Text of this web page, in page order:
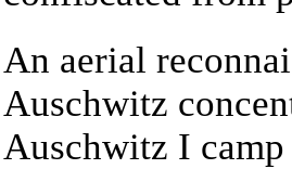
An aerial
Auschwitz
Auschwitz I camp